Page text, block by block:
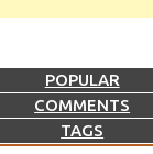
POPULAR
COMMENTS
TAGS